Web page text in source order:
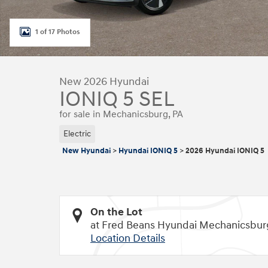
1 of 17 Photos
New 2026 Hyundai
IONIQ 5 SEL
for sale in Mechanicsburg, PA
Electric
New Hyundai > Hyundai IONIQ 5 >2026 Hyundai IONIQ 5
On the Lot
at Fred Beans Hyundai
Location Details